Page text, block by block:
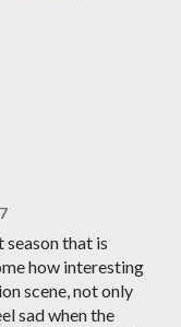
that is
how interesting
scene, not only
sad when the